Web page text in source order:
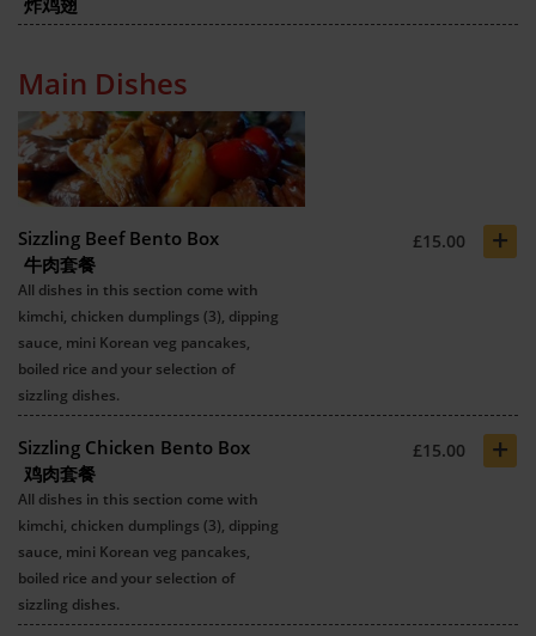
炸鸡翅
Main Dishes
Sizzling Beef Bento Box
牛肉套餐
£15.00 +
All dishes in this section come with
kimchi, chicken dumplings (3), dipping
sauce, mini Korean veg pancakes,
boiled rice and your selection of
sizzling dishes.
Sizzling Chicken Bento Box
鸡肉套餐
£15.00 +
All dishes in this section come with
kimchi, chicken dumplings (3), dipping
sauce, mini Korean veg pancakes,
boiled rice and your selection of
sizzling dishes.